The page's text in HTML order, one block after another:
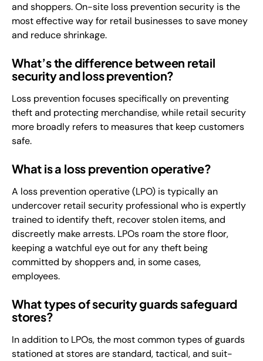
and shoppers. On-site loss prevention security is the
most effective way for retail businesses to save money
and reduce shrinkage.
What’s the difference between retail
security and loss prevention?
Loss prevention focuses specifically on preventing
theft and protecting merchandise, while retail security
more broadly refers to measures that keep customers
safe.
What is a loss prevention operative?
A loss prevention operative (LPO) is typically an
undercover retail security professional who is expertly
trained to identify theft, recover stolen items, and
discreetly make arrests. LPOs roam the store floor,
keeping a watchful eye out for any theft being
committed by shoppers and, in some cases,
employees.
What types of security guards safeguard
stores?
In addition to LPOs, the most common types of guards
stationed at stores are standard, tactical, and suit-